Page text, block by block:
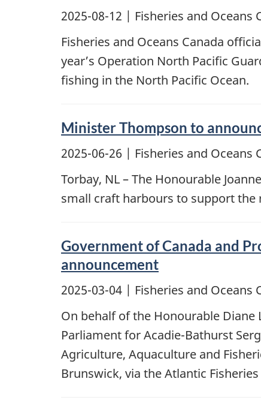
2025-08-12 | Fisheries and Oceans
Fisheries and Oceans Canada
year’s Operation North Pacific
fishing in the North Pacific Ocean.
Minister Thompson to
2025-06-26 | Fisheries and Oceans
Torbay, NL – The Honourable
small craft harbours to support
Government of Canada and
announcement
2025-03-04 | Fisheries and Oceans
On behalf of the Honourable Diane
Parliament for Acadie-Bathurst
Agriculture, Aquaculture and
Brunswick, via the Atlantic Fisheries